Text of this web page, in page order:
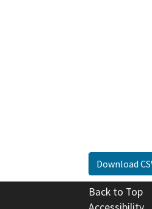
Download
Back to Top